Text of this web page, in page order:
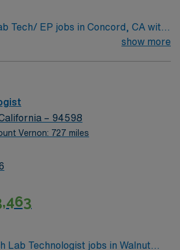
in Concord, CA with
you assist physicians in minimally
imaging modalities, and ensure
care and safety. Strong
and patient care skills are
CA license and fluoro license in
CA offers vibrant
Area attractions. AMN Healthcare
discounts and perks,
and clinical support, and the AMN
Healthcare upholds higher
business practices. Apply now to
show more
– 94598
Vernon: 727 miles
Lab Technologist jobs in Walnut